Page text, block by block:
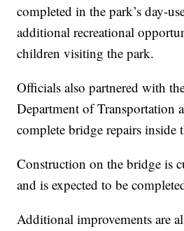
completed in the park’s day-
additional recreational
children visiting the park.
Officials also partnered with
Department of Transportation
complete bridge repairs inside
Construction on the bridge is
and is expected to be
Additional improvements are